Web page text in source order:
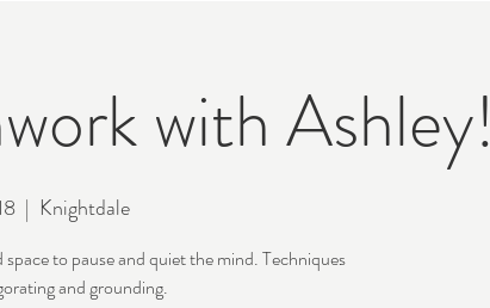
with Ashley!
  |
Knightdale
to pause and quiet the mind. Techniques
and grounding.